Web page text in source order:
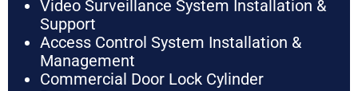
Video Surveillance System Installation &
Support
Access Control System Installation &
Management
Commercial Door Lock Cylinder